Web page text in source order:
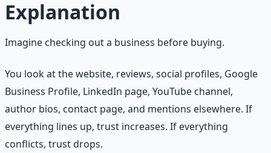
Explanation
Imagine checking out a business before buying.
You look at the website, reviews, social profiles, Google
Business Profile, LinkedIn page, YouTube channel,
author bios, contact page, and mentions elsewhere. If
everything lines up, trust increases. If everything
conflicts, trust drops.